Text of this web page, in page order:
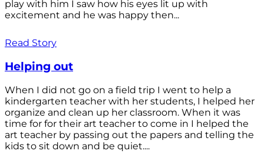
play with him I saw how his eyes lit up with
excitement and he was happy then...
Read Story
Helping out
When I did not go on a field trip I went to help a
kindergarten teacher with her students, I helped her
organize and clean up her classroom. When it was
time for for their art teacher to come in I helped the
art teacher by passing out the papers and telling the
kids to sit down and be quiet....